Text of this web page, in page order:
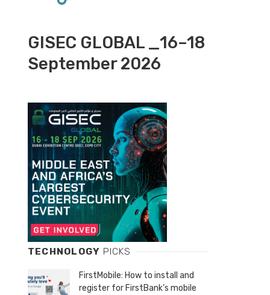
GISEC GLOBAL _16–18
September 2026
TECHNOLOGY PICKS
FirstMobile: How to install and
register for FirstBank’s mobile